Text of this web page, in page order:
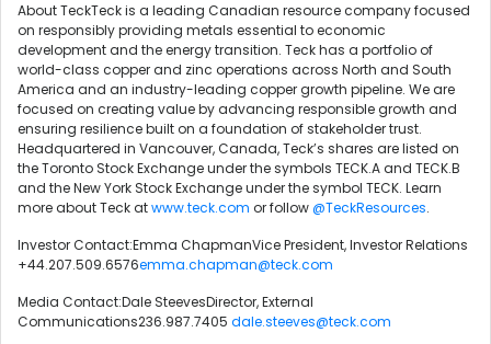
About TeckTeck is a leading Canadian resource company focused
on responsibly providing metals essential to economic
development and the energy transition. Teck has a portfolio of
world-class copper and zinc operations across North and South
America and an industry-leading copper growth pipeline. We are
focused on creating value by advancing responsible growth and
ensuring resilience built on a foundation of stakeholder trust.
Headquartered in Vancouver, Canada, Teck’s shares are listed on
the Toronto Stock Exchange under the symbols TECK.A and TECK.B
and the New York Stock Exchange under the symbol TECK. Learn
more about Teck atwww.teck.com or follow @TeckResources.
Investor Contact:Emma ChapmanVice President, Investor Relations
+44.207.509.6576emma.chapman@teck.com
Media Contact:Dale SteevesDirector, External
Communications236.987.7405 dale.steeves@teck.com